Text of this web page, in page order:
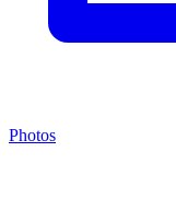
Photos